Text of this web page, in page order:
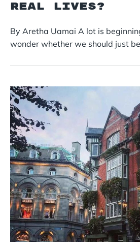
real lives?
By Aretha Uamai A lot is
wonder whether we should just